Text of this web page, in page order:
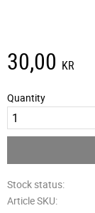
30,00 KR
Quantity
Stock status
Article SKU